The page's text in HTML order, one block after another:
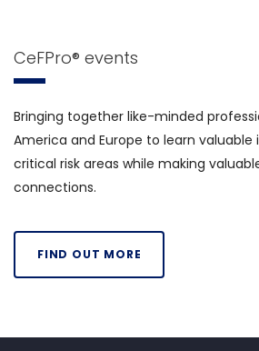
CeFPro® events
Bringing together like-minded
America and Europe to learn valuable
critical risk areas while making
connections.
FIND OUT MORE